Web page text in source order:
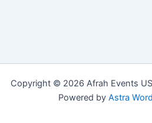
Copyright © 2026 Afrah Events US
Powered by Astra